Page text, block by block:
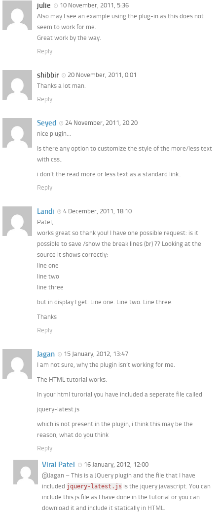
julie
10 November, 2011, 5:36
Also may I see an example using the plug-in as this does not
seem to work for me.
Great work by the way.
Reply
shibbir
20 November, 2011, 0:01
Thanks a lot man.
Reply
Seyed
24 November, 2011, 20:20
nice plugin…
Is there any option to customize the style of the more/less text
with css..
i don’t the read more or less text as a standard link..
Reply
Landi
4 December, 2011, 18:10
Patel,
works great so thank you! I have one possible request: is it
possible to save /show the break lines (br) ?? Looking at the
source it shows correctly:
line one
line two
line three
but in display I get: Line one. Line two. Line three.
Thanks
Reply
Jagan
15 January, 2012, 13:47
I am not sure, why the plugin isn’t working for me.
The HTML tutorial works.
In your html turorial you have included a seperate file called
jquery-latest.js
which is not present in the plugin, i think this may be the
reason, what do you think
Reply
Viral Patel
16 January, 2012, 12:00
@Jagan – This is a JQuery plugin and the file that I have
included jquery-latest.js is the jquery javascript. You can
include this js file as I have done in the tutorial or you can
download it and include it statically in HTML.